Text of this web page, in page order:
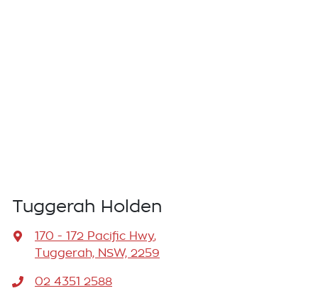
Tuggerah Holden
170 - 172 Pacific Hwy,
Tuggerah, NSW, 2259
02 4351 2588